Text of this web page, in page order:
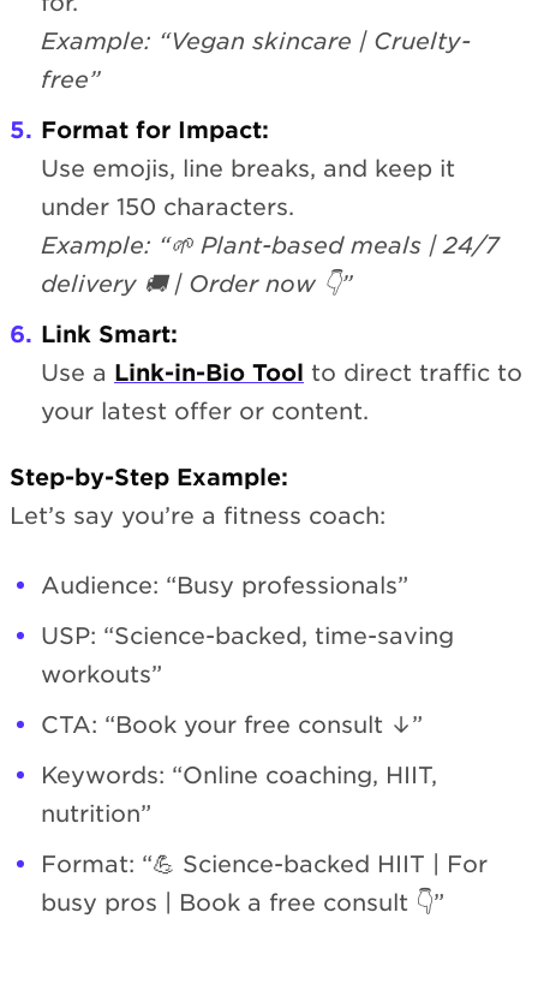
Example: “Vegan skincare | Cruelty-
free”
Format for Impact:
Use emojis, line breaks, and keep it
under 150 characters.
Example: “🌱 Plant-based meals | 24/7
delivery 🚚 | Order now 👇”
Link Smart:
Use a Link-in-Bio Tool to direct traffic to
your latest offer or content.
Step-by-Step Example:
Let’s say you’re a fitness coach:
Audience: “Busy professionals”
USP: “Science-backed, time-saving
workouts”
CTA: “Book your free consult ↓”
Keywords: “Online coaching, HIIT,
nutrition”
Format: “💪 Science-backed HIIT | For
busy pros | Book a free consult 👇”